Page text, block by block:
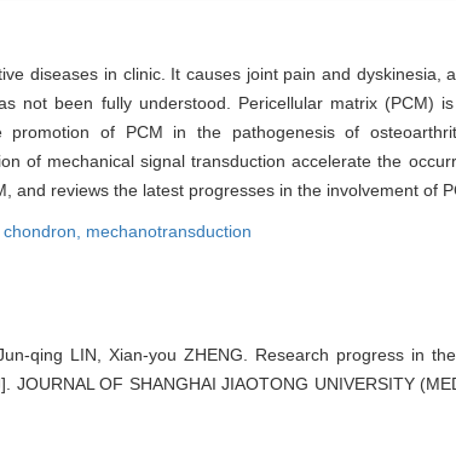
diseases in clinic. It causes joint pain and dyskinesia,
not been fully understood. Pericellular matrix (PCM)
promotion of PCM in the pathogenesis of
of mechanical signal transduction accelerate the
reviews the latest progresses in the involvement of
chondron, mechanotransduction
qing LIN, Xian-you ZHENG. Research progress in
JOURNAL OF SHANGHAI JIAOTONG UNIVERSITY